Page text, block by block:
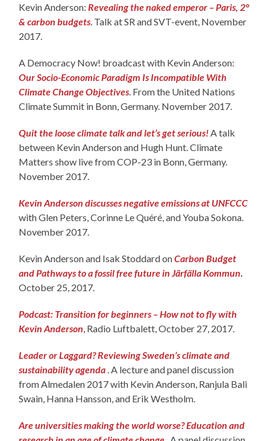
Kevin Anderson: Revealing the naked emperor – Paris, 2°
& carbon budgets . Talk at SR and SVT-event, November
2017.
A Democracy Now! broadcast with Kevin Anderson:
Our Socio-Economic Paradigm Is Incompatible With
Climate Change Objectives . From the United Nations
Climate Summit in Bonn, Germany. November 2017.
Quit the loose climate talk and let’s get serious! A talk
between Kevin Anderson and Hugh Hunt. Climate
Matters show live from COP-23 in Bonn, Germany.
November 2017.
Kevin Anderson discusses negative emissions at UNFCCC
with Glen Peters, Corinne Le Quéré, and Youba Sokona.
November 2017.
Kevin Anderson and Isak Stoddard onCarbon Budget
and Pathways to a fossil free future in Järfälla Kommun
October 25, 2017.
Podcast: Transition for beginners – How not to fly with
Kevin Anderson , Radio Luftbalett, October 27, 2017.
Leader or Laggard? Reviewing Sweden’s climate and
sustainability agenda . A lecture and panel discussion
from Almedalen 2017 with Kevin Anderson, Ranjula Bali
Swain, Hanna Hansson, and Erik Westholm.
Are universities making the world worse? Education and